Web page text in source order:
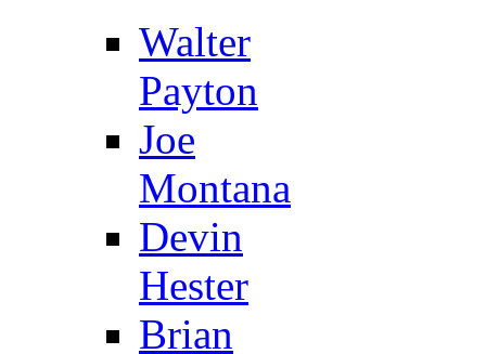
Walter
Payton
Joe
Montana
Devin
Hester
Brian